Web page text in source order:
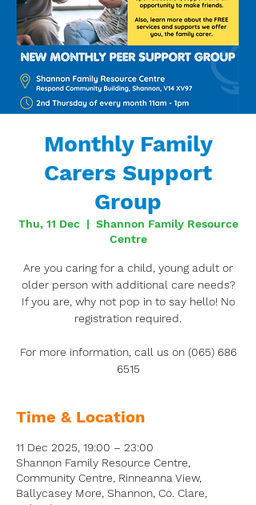
Monthly Family
Carers Support
Group
Thu, 11 Dec
  |
Shannon Family Resource
Centre
Are you caring for a child, young adult or
older person with additional care needs?
If you are, why not pop in to say hello! No
registration required.
For more information, call us on (065) 686
6515
Time & Location
11 Dec 2025, 19:00 – 23:00
Shannon Family Resource Centre,
Community Centre, Rinneanna View,
Ballycasey More, Shannon, Co. Clare,